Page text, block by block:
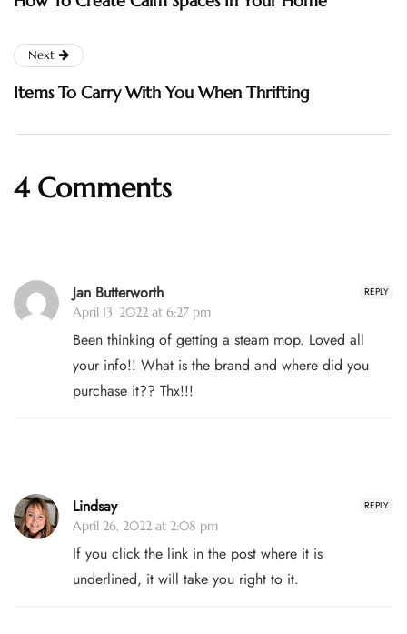
Next
Items To Carry With You When Thrifting
4 Comments
REPLY
Jan Butterworth
April 13, 2022 at 6:27 pm
Been thinking of getting a steam mop. Loved all
your info!! What is the brand and where did you
purchase it?? Thx!!!
REPLY
Lindsay
April 26, 2022 at 2:08 pm
If you click the link in the post where it is
underlined, it will take you right to it.